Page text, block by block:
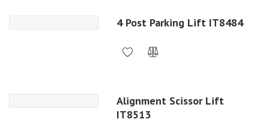
4 Post Parking Lift IT8484
Alignment Scissor Lift
IT8513